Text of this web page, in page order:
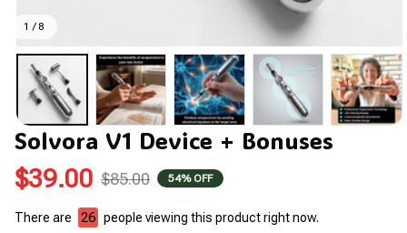
1 / 8
Solvora V1 Device + Bonuses
$39.00 $85.00 54% OFF
There are 26 people viewing this product right now.